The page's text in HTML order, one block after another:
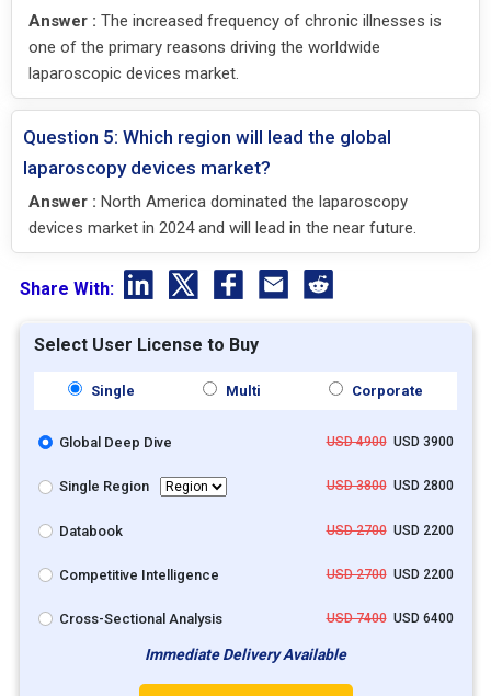
Answer : The increased frequency of chronic illnesses is
one of the primary reasons driving the worldwide
laparoscopic devices market.
Question 5: Which region will lead the global
laparoscopy devices market?
Answer : North America dominated the laparoscopy
devices market in 2024 and will lead in the near future.
Share With:
Select User License to Buy
Single Multi Corporate
Global Deep Dive USD 4900USD 3900
Single Region USD 3800USD 2800
Databook USD 2700USD 2200
Competitive Intelligence USD 2700USD 2200
Cross-Sectional Analysis USD 7400USD 6400
Immediate Delivery Available